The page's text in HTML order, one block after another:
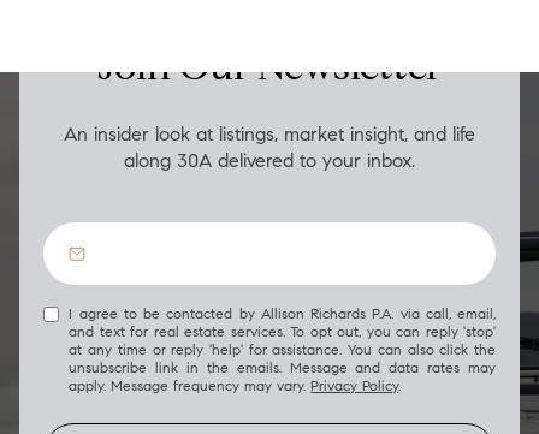
Join Our Newsletter
An insider look at listings, market insight, and life
along 30A delivered to your inbox.
I agree to be contacted by Allison Richards P.A. via call, email,
and text for real estate services. To opt out, you can reply 'stop'
at any time or reply 'help' for assistance. You can also click the
unsubscribe link in the emails. Message and data rates may
apply. Message frequency may vary. Privacy Policy.